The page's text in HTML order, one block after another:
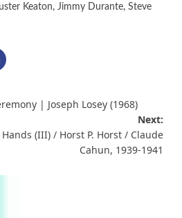
Keaton, Jimmy Durante, Steve
| Joseph Losey (1968)
Next:
(III) / Horst P. Horst / Claude
Cahun, 1939-1941